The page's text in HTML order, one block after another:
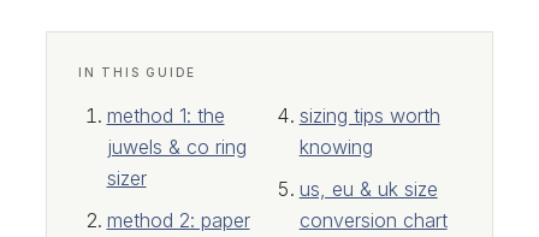
IN THIS GUIDE
method 1: the
juwels & co ring
sizer
method 2: paper
sizing tips worth
knowing
us, eu & uk size
conversion chart